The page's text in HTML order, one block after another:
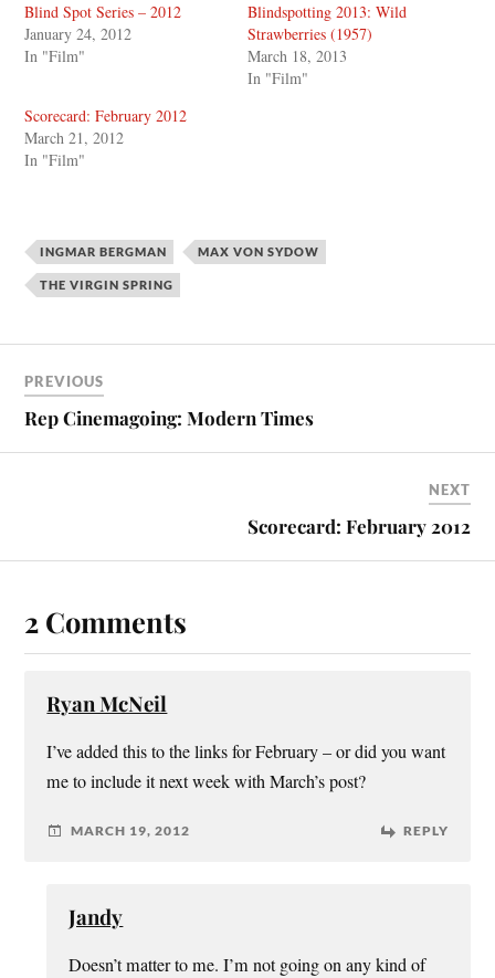
Blind Spot Series – 2012
January 24, 2012
In "Film"
Blindspotting 2013: Wild
Strawberries (1957)
March 18, 2013
In "Film"
Scorecard: February 2012
March 21, 2012
In "Film"
INGMAR BERGMAN MAX VON SYDOW
THE VIRGIN SPRING
PREVIOUS
Rep Cinemagoing: Modern Times
NEXT
Scorecard: February 2012
2 Comments
Ryan McNeil
I’ve added this to the links for February – or did you want
me to include it next week with March’s post?
MARCH 19, 2012 REPLY
Jandy
Doesn’t matter to me. I’m not going on any kind of